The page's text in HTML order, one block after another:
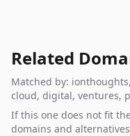
Related
Matched by:
cloud, digital, ventures,
If this one does not fit
domains and